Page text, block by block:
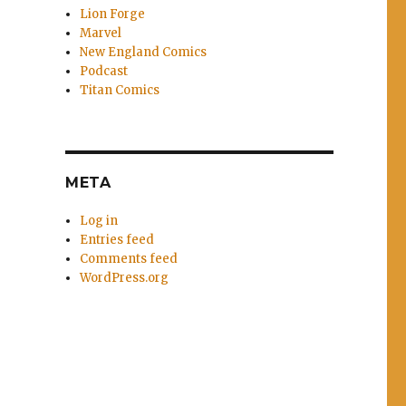
Lion Forge
Marvel
New England Comics
Podcast
Titan Comics
META
Log in
Entries feed
Comments feed
WordPress.org